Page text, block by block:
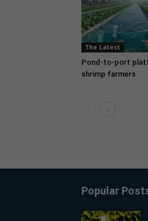
The Latest
Pond-to-port
shrimp farmers
Popular